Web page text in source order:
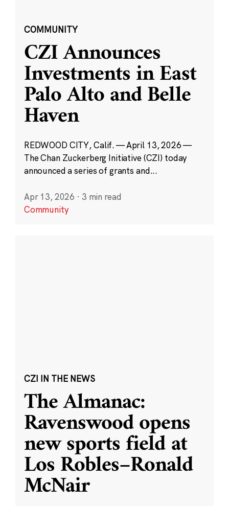
COMMUNITY
CZI Announces
Investments in East
Palo Alto and Belle
Haven
REDWOOD CITY, Calif. — April 13, 2026 —
The Chan Zuckerberg Initiative (CZI) today
announced a series of grants and...
Apr 13, 2026 · 3 min read
Community
CZI IN THE NEWS
The Almanac:
Ravenswood opens
new sports field at
Los Robles–Ronald
McNair